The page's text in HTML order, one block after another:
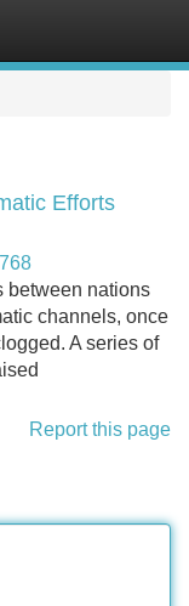
Efforts
between nations
channels, once
A series of
Report this page